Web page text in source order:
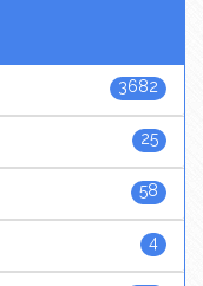
3682
25
58
4